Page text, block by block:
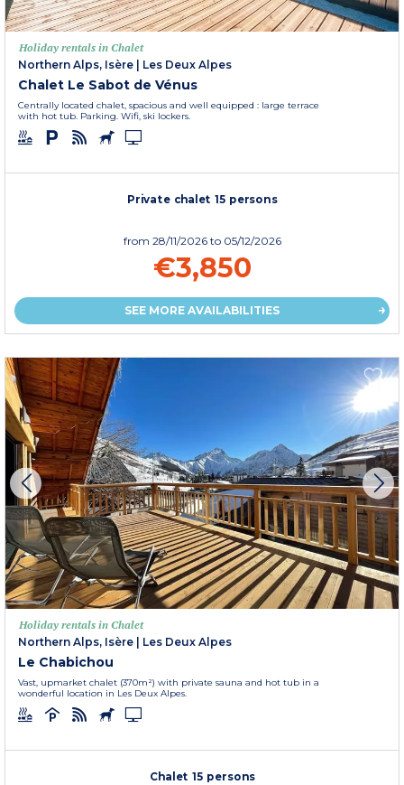
Holiday rentals in Chalet
Northern Alps, Isère | Les Deux Alpes
Chalet Le Sabot de Vénus
Centrally located chalet, spacious and well equipped : large terrace
with hot tub. Parking. Wifi, ski lockers.
Private chalet 15 persons
from 28/11/2026 to 05/12/2026
€3,850
SEE MORE AVAILABILITIES
Holiday rentals in Chalet
Northern Alps, Isère
Les Deux Alpes
Le Chabichou
Vast, upmarket chalet (370m²) with private sauna and hot tub in a
wonderful location in Les Deux Alpes.
Chalet 15 persons